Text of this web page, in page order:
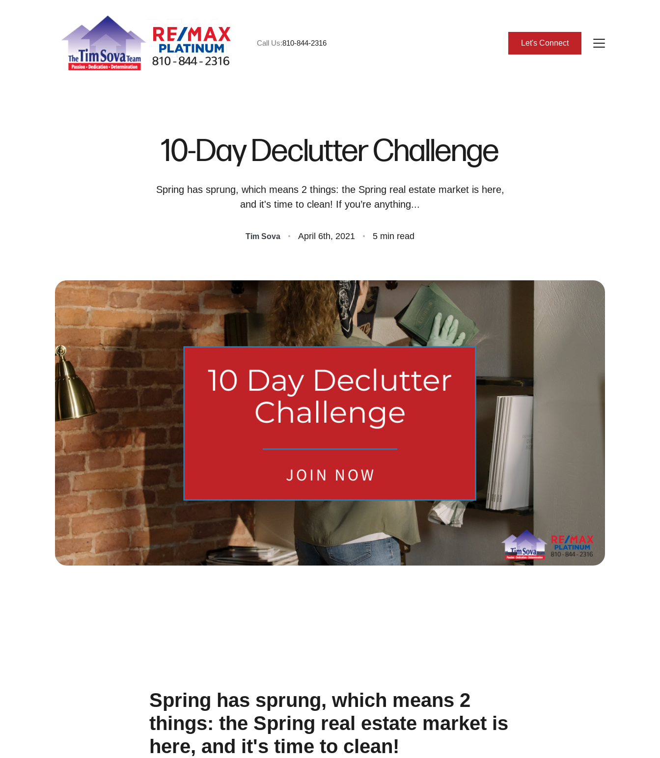
Call Us:810-844-2316 Let's Connect
Client Success Stories
Sell With Us
Our Marketing Strategy
Buying
Search for Homes
Monthly Market Statistics
We Support Veterans
Local Construction Updates
The Tim Sova Team
810-844-2316
10-Day Declutter Challenge
Spring has sprung, which means 2 things: the Spring real estate market is here,
and it's time to clean! If you’re anything...
Tim Sova April 6th, 2021 5 min read
Spring has sprung, which means 2
things: the Spring real estate market is
here, and it's time to clean!